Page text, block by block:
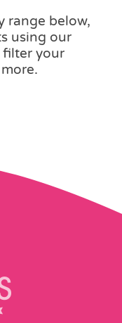
range below,
using our
filter your